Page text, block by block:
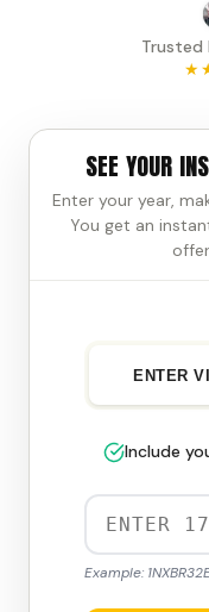
Trusted
SEE YOUR
Enter your year,
You get an
ENTER
Include
Example: